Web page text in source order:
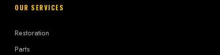
OUR SERVICES
Restoration
Parts